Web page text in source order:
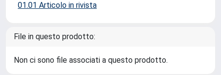
01.01 Articolo in rivista
File in questo prodotto:
Non ci sono file associati a questo prodotto.